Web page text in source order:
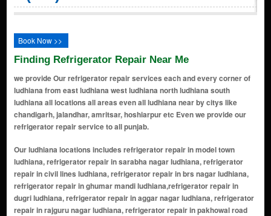
Book Now >>
Finding Refrigerator Repair Near Me
we provide Our refrigerator repair services each and every corner of
ludhiana from east ludhiana west ludhiana north ludhiana south
ludhiana all locations all areas even all ludhiana near by citys like
chandigarh, jalandhar, amritsar, hoshiarpur etc Even we provide our
refrigerator repair service to all punjab.
Our ludhiana locations includes refrigerator repair in model town ludhiana, refrigerator repair in sarabha nagar ludhiana, refrigerator repair in civil lines ludhiana, refrigerator repair in brs nagar ludhiana, refrigerator repair in ghumar mandi ludhiana,refrigerator repair in dugri ludhiana, refrigerator repair in aggar nagar ludhiana, refrigerator repair in rajguru nagar ludhiana, refrigerator repair in pakhowal road ludhiana, refrigerator repair in feroze gandhi market ludhiana, refrigerator repair in jawahar nagar ludhiana, refrigerator repair in shaheed bhagat singh ,nagar ludhiana, refrigerator repair in haibowal ludhiana, refrigerator repair in model town ludhiana, refrigerator repair in sarabha nagar ludhiana, refrigerator repair in pakhowal road ludhiana, refrigerator repair in ferozepur road ludhiana, refrigerator repair in civil lines ludhiana, refrigerator repair in old city area ludhiana, refrigerator repair in salem tabri ludhiana, refrigerator repair in dholewal chowk ludhiana, refrigerator repair in basti jodhewal ludhiana, refrigerator repair in rani jhansi road ludhiana, refrigerator repair in rajpura road ludhiana, refrigerator repair in bharat nagar ludhiana, refrigerator repair in urban estate ludhiana, refrigerator repair in gurdev nagar ludhiana, refrigerator repair in vishal nagar ludhiana, refrigerator repair in new sarabha nagar ludhiana, refrigerator repair in jamalpur ludhiana, refrigerator repair in dhandari kalan ludhiana, refrigerator repair in mundian kalan ludhiana, refrigerator repair in shaheed karnail singh nagar ludhiana, refrigerator repair in urban estate phase i, ii, and iii ludhiana, refrigerator repair in field gunj ludhiana, refrigerator repair in bharat nagar ludhiana, refrigerator repair in brown road ludhiana, refrigerator repair in chaura bazar ludhiana, refrigerator repair in civil lines ludhiana, refrigerator repair in dholewal chowk ludhiana, refrigerator repair in dugri ludhiana, refrigerator repair in ferozepur road ludhiana, refrigerator repair in field ganj ludhiana, refrigerator repair in focal point ludhiana, refrigerator repair in ghumar mandi ludhiana, refrigerator repair in gill road ludhiana, refrigerator repair in gt road ludhiana, refrigerator repair in janta nagar road ludhiana, refrigerator repair in kitchlu nagar ludhiana, refrigerator repair in kochar market chowk ludhiana, refrigerator repair in link road ludhiana, refrigerator repair in industrial area-a ludhiana, refrigerator repair in madhopuri ludhiana, refrigerator repair in miller ganj ludhiana, refrigerator repair in model town ludhiana, refrigerator repair in model town extension ludhiana, refrigerator repair in pakhowal road ludhiana, refrigerator repair in sabzi mandi road ludhiana, refrigerator repair in sherpur chowk ludhiana, refrigerator repair in bajwa nagar ludhiana, refrigerator repair in malerkotla house ludhiana, refrigerator repair in chaura bazaar ludhiana, refrigerator repair in shastri nagar ludhiana, refrigerator repair in janta nagar ludhiana, refrigerator repair in bhamian road ludhiana, refrigerator repair in kidwai nagar ludhiana, refrigerator repair in dashmesh nagar ludhiana, refrigerator repair in samrala chowk ludhiana, refrigerator repair in vishkarma colony ludhiana, refrigerator repair in daba road ludhiana, refrigerator repair in model gram ludhiana, refrigerator repair in shimlapuri ludhiana, refrigerator repair in rajinder nagar ludhiana, refrigerator repair in industrial area-a, b, and c ludhiana, refrigerator repair in jodhewal basti ludhiana, refrigerator repair in vishwakarma puri ludhiana, refrigerator repair in jawaddi ludhiana, refrigerator repair in hambran road ludhiana, refrigerator repair in jamalpur awana ludhiana, refrigerator repair in tibba road ludhiana, refrigerator repair in giaspura ludhiana, refrigerator repair in kitchlu nagar ludhiana, refrigerator repair in tajpur road ludhiana, refrigerator repair in salem tabri ludhiana, refrigerator repair in raj guru nagar ludhiana, refrigerator repair in chet singh nagar ludhiana, refrigerator repair in bhamian khurd ludhiana, refrigerator repair in raj nagar ludhiana, refrigerator repair in mundian khurd ludhiana, refrigerator repair in kidwai nagar ludhiana, refrigerator repair in urban estate phase iv and v ludhiana, refrigerator repair in bulara ludhiana, refrigerator repair in islam ganj ludhiana, refrigerator repair in shingar cinema road ludhiana, refrigerator repair in shastri nagar extension ludhiana, refrigerator repair in punjab mata nagar ludhiana, refrigerator repair in phullanwal ludhiana, refrigerator repair in ganesh nagar ludhiana, refrigerator repair in ekta vihar ludhiana, refrigerator repair in model house ludhiana, refrigerator repair in kitchlu nagar extension ludhiana, refrigerator repair in prem nagar ludhiana, refrigerator repair in dashmesh nagar extension ludhiana, refrigerator repair in guru amar das colony ludhiana, refrigerator repair in dugri phase i, ii, and iii ludhiana, refrigerator repair in new janta nagar ludhiana, refrigerator repair in bhai randhir singh nagar ludhiana, refrigerator repair in arora palace ludhiana, refrigerator repair in gopal nagar ludhiana, refrigerator repair in pritam nagar ludhiana, refrigerator repair in dharampura ludhiana, refrigerator repair in subhash nagar ludhiana, refrigerator repair in model colony ludhiana, refrigerator repair in bhai bala chowk ludhiana, refrigerator repair in kesar ganj ludhiana, refrigerator repair in khud mohalla ludhiana, refrigerator repair in vishwakarma nagar ludhiana, refrigerator repair in khalsa college area ludhiana, refrigerator repair in hargobind nagar ludhiana, refrigerator repair in janakpuri ludhiana, refrigerator repair in tagore nagar ludhiana, refrigerator repair in jawahar nagar camp ludhiana, refrigerator repair in civil lines extension ludhiana, refrigerator repair in upkar nagar ludhiana, refrigerator repair in new shimlapuri ludhiana, refrigerator repair in dugri urban estate ludhiana, refrigerator repair in maharaj nagar ludhiana, refrigerator repair in new upkar nagar ludhiana, refrigerator repair in guru teg bahadur nagar ludhiana, refrigerator repair in rajpura ludhiana, refrigerator repair in karabara ludhiana, refrigerator repair in pindi street ludhiana, refrigerator repair in kali sarak ludhiana, refrigerator repair in dhandari kalan ludhiana, refrigerator repair in chawni mohalla ludhiana, refrigerator repair in ghumarwin ludhiana, refrigerator repair in daresi road ludhiana, refrigerator repair in subhani building ludhiana, refrigerator repair in atam nagar ludhiana, refrigerator repair in lal bagh ludhiana, refrigerator repair in sham nagar ludhiana, refrigerator repair in guru nanak dev nagar ludhiana, refrigerator repair in shakti nagar ludhiana, refrigerator repair in baba deep singh nagar ludhiana, refrigerator repair in brs nagar extension ludhiana, refrigerator repair in deep nagar ludhiana, refrigerator repair in giaspura ludhiana, refrigerator repair in industrial area - dhandari kalan ludhiana, refrigerator repair in gobind nagar ludhiana, refrigerator repair in chander nagar ludhiana, refrigerator repair in green field ludhiana, refrigerator repair in pratap colony ludhiana, refrigerator repair in jassian road ludhiana, refrigerator repair in bachittar nagar ludhiana, refrigerator repair in salem tabri extension ludhiana, refrigerator repair in bhadaur house ludhiana, refrigerator repair in krishna nagar ludhiana, refrigerator repair in rishi nagar ludhiana, refrigerator repair in haibowal kalan ludhiana, refrigerator repair in islam ganj ludhiana, refrigerator repair in gurcharan park ludhiana, refrigerator repair in naulakha garden ludhiana, refrigerator repair in chuharpur ludhiana, refrigerator repair in shingar road ludhiana, refrigerator repair in habowal kalan ludhiana, refrigerator repair in chawla colony ludhiana, refrigerator repair in krishna nagar extension ludhiana, refrigerator repair in atwal colony ludhiana, refrigerator repair in shaheed bhagat singh nagar extension ludhiana, refrigerator repair in arya colony ludhiana, refrigerator repair in gurdev nagar extension ludhiana, refrigerator repair in mohar singh nagar ludhiana, refrigerator repair in basant avenue ludhiana, refrigerator repair in urban estate dugri ludhiana, refrigerator repair in partap nagar ludhiana, refrigerator repair in basant vihar ludhiana, refrigerator repair in bhagwan chowk ludhiana, refrigerator repair in sector 39 ludhiana, refrigerator repair in field gunj extension ludhiana, refrigerator repair in azad nagar ludhiana, refrigerator repair in dhandari khurd ludhiana, refrigerator repair in vishwakarma town ludhiana, refrigerator repair in kila mohalla ludhiana, refrigerator repair in jawaddi taksal ludhiana, refrigerator repair in urban estate phase vi ludhiana, refrigerator repair in prakash nagar ludhiana, refrigerator repair in new amar nagar ludhiana, refrigerator repair in dugri phase iv and v ludhiana, refrigerator repair in urban estate phase vii ludhiana, refrigerator repair in prem nagar extension ludhiana, refrigerator